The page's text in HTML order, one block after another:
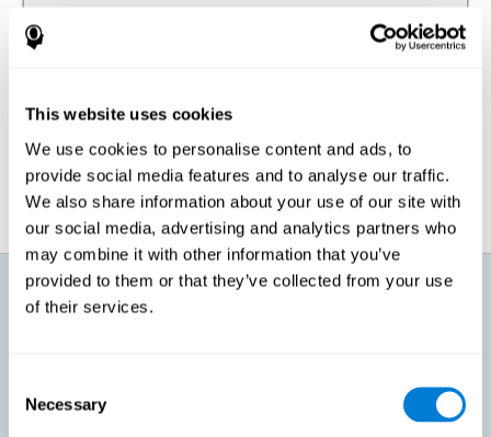
This website uses cookies
We use cookies to personalise content and ads, to
provide social media features and to analyse our traffic.
We also share information about your use of our site with
our social media, advertising and analytics partners who
may combine it with other information that you’ve
provided to them or that they’ve collected from your use
of their services.
Selection
Necessary
accordingly. As we get older, the response time tends to
respond to the same demands.
What will I get from CogniFit brain
training for active aging?
skills is a common part of aging and can make it difficult to learn new
skills or concepts. These cognitive changes do not suggest any type of